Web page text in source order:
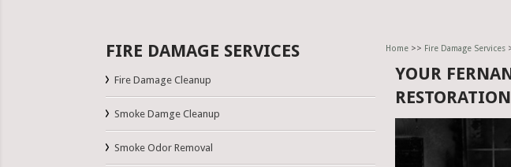
Home>> Fire Damage Services
FIRE DAMAGE SERVICES
Fire Damage Cleanup
Smoke Damge Cleanup
Smoke Odor Removal
YOUR